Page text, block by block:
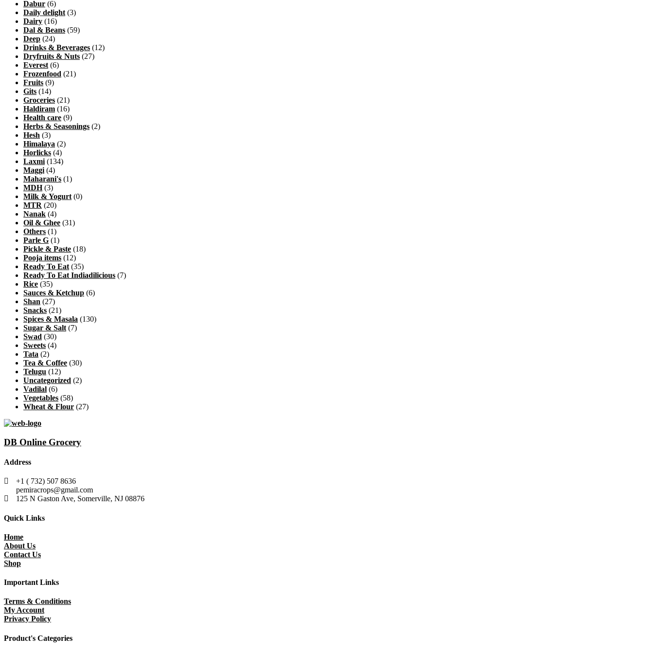
Dabur (6)
Daily delight (3)
Dairy (16)
Dal & Beans (59)
Deep (24)
Drinks & Beverages (12)
Dryfruits & Nuts (27)
Everest (6)
Frozenfood (21)
Fruits (9)
Gits (14)
Groceries (21)
Haldiram (16)
Health care (9)
Herbs & Seasonings (2)
Hesh (3)
Himalaya (2)
Horlicks (4)
Laxmi (134)
Maggi (4)
Maharani's (1)
MDH (3)
Milk & Yogurt (0)
MTR (20)
Nanak (4)
Oil & Ghee (31)
Others (1)
Parle G (1)
Pickle & Paste (18)
Pooja items (12)
Ready To Eat (35)
Ready To Eat Indiadilicious (7)
Rice (35)
Sauces & Ketchup (6)
Shan (27)
Snacks (21)
Spices & Masala (130)
Sugar & Salt (7)
Swad (30)
Sweets (4)
Tata (2)
Tea & Coffee (30)
Telugu (12)
Uncategorized (2)
Vadilal (6)
Vegetables (58)
Wheat & Flour (27)
DB Online Grocery
Address
+1 ( 732) 507 8636
pemiracrops@gmail.com
125 N Gaston Ave, Somerville, NJ 08876
Quick Links
Home
About Us
Contact Us
Shop
Important Links
Terms & Conditions
My Account
Privacy Policy
Product's Categories